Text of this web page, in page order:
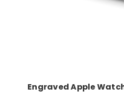
Engraved Apple